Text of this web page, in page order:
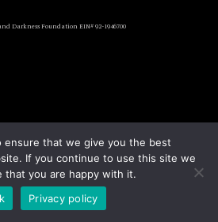
Darkness Foundation EIN# 92-1946700
ensure that we give you the best
If you continue to use this site we
that you are happy with it.
Privacy policy